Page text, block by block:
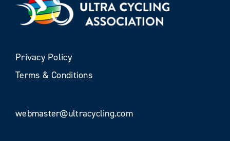
Privacy Policy
Terms & Conditions
webmaster@ultracycling.com